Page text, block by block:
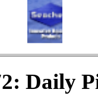
Daily